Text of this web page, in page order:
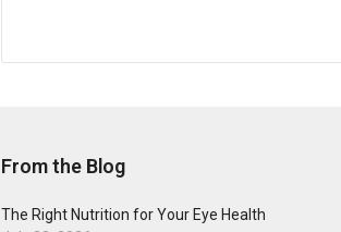
From the Blog
The Right Nutrition for Your Eye Health